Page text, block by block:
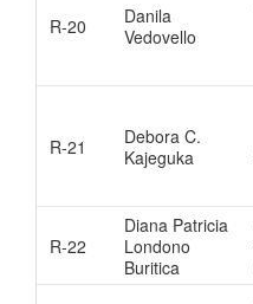
R-20
Danila
Vedovello
R-21
Debora C.
Kajeguka
R-22
Diana Patricia
Londono
Buritica